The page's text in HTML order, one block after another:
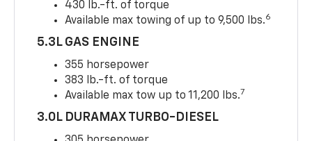
430 lb.-ft. of torque
Available max towing of up to 9,500 lbs.6
5.3L GAS ENGINE
355 horsepower
383 lb.-ft. of torque
Available max tow up to 11,200 lbs.7
3.0L DURAMAX TURBO-DIESEL